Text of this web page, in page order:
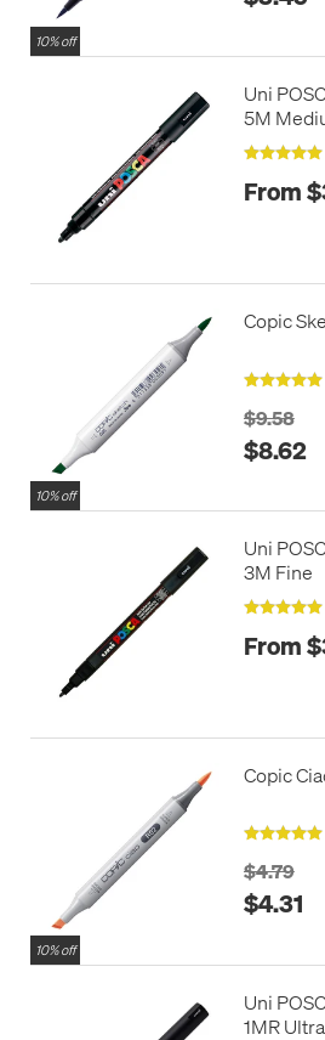
10% off
Uni
5M
From
10% off
Copic
$9.58
$8.62
Uni
3M Fine
From
10% off
Copic
$4.79
$4.31
Uni
1MR